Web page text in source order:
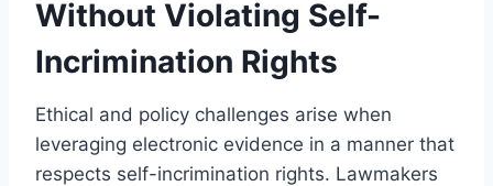
Without Violating Self-
Incrimination Rights
Ethical and policy challenges arise when
leveraging electronic evidence in a manner that
respects self-incrimination rights. Lawmakers